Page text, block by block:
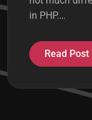
in PHP.…
Read Post